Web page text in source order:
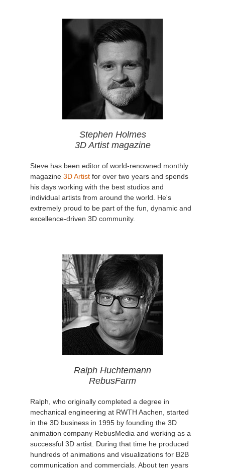
Stephen Holmes
3D Artist magazine
Steve has been editor of world-renowned monthly
magazine 3D Artist for over two years and spends
his days working with the best studios and
individual artists from around the world. He's
extremely proud to be part of the fun, dynamic and
excellence-driven 3D community.
Ralph Huchtemann
RebusFarm
Ralph, who originally completed a degree in
mechanical engineering at RWTH Aachen, started
in the 3D business in 1995 by founding the 3D
animation company RebusMedia and working as a
successful 3D artist. During that time he produced
hundreds of animations and visualizations for B2B
communication and commercials. About ten years